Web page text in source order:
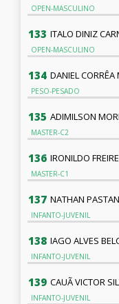
OPEN-MASCULINO
133 ITALO DINIZ
OPEN-MASCULINO
134 DANIEL CORRÊA
PESO-PESADO
135 ADIMILSON
MASTER-C2
136 IRONILDO FREIRE
MASTER-C1
137 NATHAN
INFANTO-JUVENIL
138 IAGO ALVES
INFANTO-JUVENIL
139 CAUÃ VICTOR
INFANTO-JUVENIL